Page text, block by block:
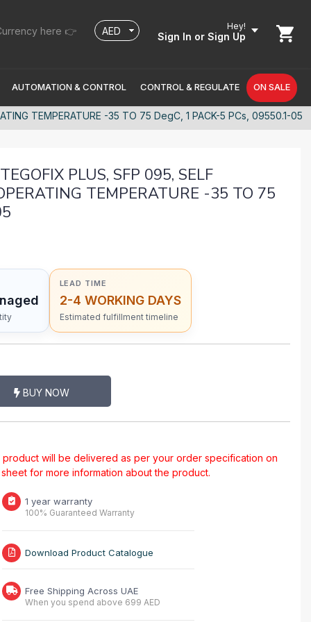
here 👉 Hey!
Sign In or Sign Up
AUTOMATION & CONTROL CONTROL & REGULATE ON SALE
TEMPERATURE -35 TO 75 DegC, 1 PACK-5 PCs, 09550.1-05
PLUS, SFP 095, SELF
TEMPERATURE -35 TO 75
LEAD TIME
2-4 WORKING DAYS
Estimated fulfillment timeline
BUY NOW
will be delivered as per your order specification on
for more information about the product.
1 year warranty
100% Guaranteed Warranty
Download Product Catalogue
Free Shipping Across UAE
When you spend above 699 AED